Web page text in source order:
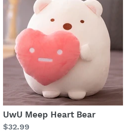
UwU Meep Heart Bear
Regular
$32.99